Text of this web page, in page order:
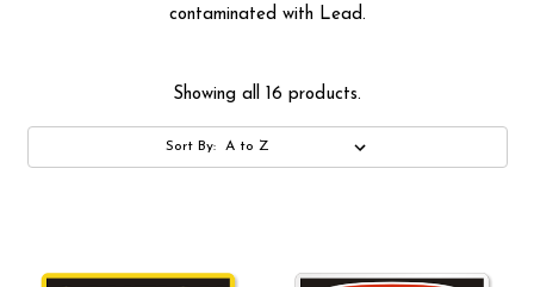
contaminated with Lead.
Showing all 16 products.
Sort By: